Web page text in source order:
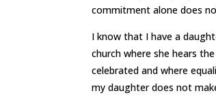
commitment alone does
I know that I have a
church where she hears
celebrated and where
my daughter does not